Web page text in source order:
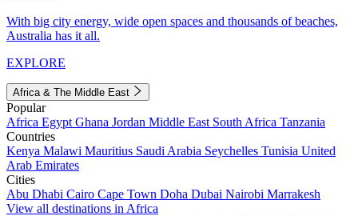
With big city energy, wide open spaces and thousands of beaches,
Australia has it all.
EXPLORE
Africa & The Middle East
Popular
Africa Egypt Ghana Jordan Middle East South Africa Tanzania
Countries
Kenya Malawi Mauritius Saudi Arabia Seychelles Tunisia United
Arab Emirates
Cities
Abu Dhabi Cairo Cape Town Doha Dubai Nairobi Marrakesh
View all destinations in Africa